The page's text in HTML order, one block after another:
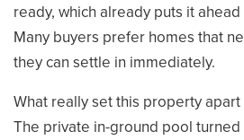
ready, which already puts it ahead
Many buyers prefer homes that
they can settle in immediately.
What really set this property
The private in-ground pool